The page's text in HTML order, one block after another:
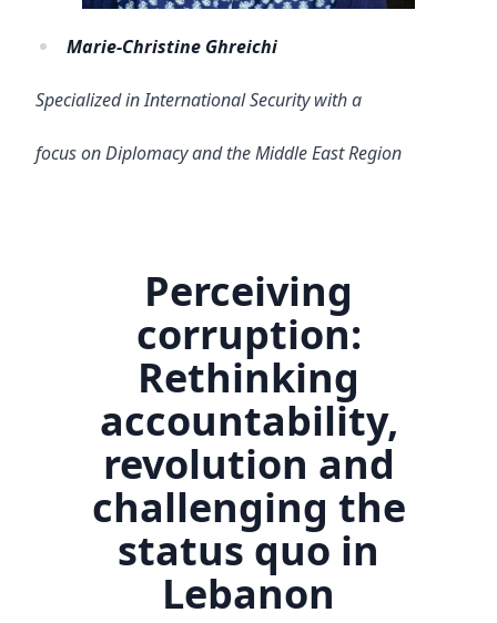
Marie-Christine Ghreichi
Specialized in International Security with a
focus on Diplomacy and the Middle East Region
Perceiving
corruption:
Rethinking
accountability,
revolution and
challenging the
status quo in
Lebanon